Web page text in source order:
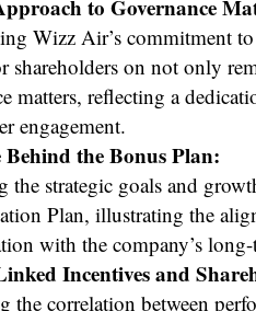
to Governance
Wizz Air’s commitment
shareholders on not only
matters, reflecting a
engagement.
the Bonus Plan:
the strategic goals and
Plan, illustrating the
with the company’s
Incentives and
the correlation between